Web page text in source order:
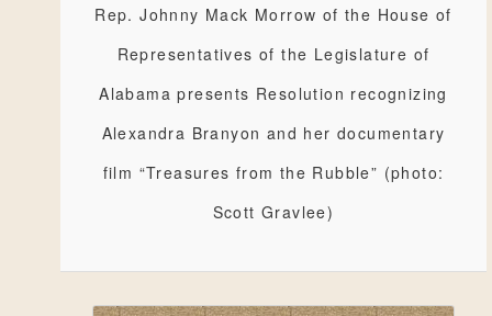
Rep. Johnny Mack Morrow of the House of
Representatives of the Legislature of
Alabama presents Resolution recognizing
Alexandra Branyon and her documentary
film “Treasures from the Rubble” (photo:
Scott Gravlee)